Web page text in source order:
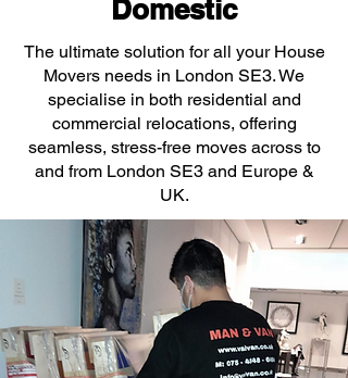
Domestic
The ultimate solution for all your House
Movers needs in London SE3. We
specialise in both residential and
commercial relocations, offering
seamless, stress-free moves across to
and from London SE3 and Europe &
UK.